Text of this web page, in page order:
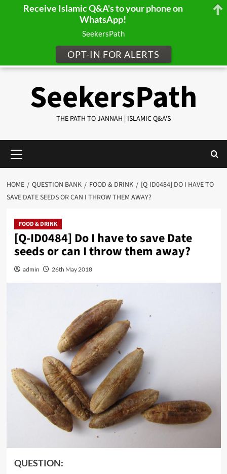
SeekersPath
THE PATH TO JANNAH | ISLAMIC Q&A'S
Menu
HOME QUESTION BANK FOOD & DRINK
[Q-ID0484] DO I HAVE TO
SAVE DATE SEEDS OR CAN I THROW THEM AWAY?
FOOD & DRINK
[Q-ID0484] Do I have to save Date
seeds or can I throw them away?
admin 26th May 2018
QUESTION:
Receive Islamic Q&A's to your phone on
WhatsApp!
SeekersPath
OPT-IN FOR ALERTS